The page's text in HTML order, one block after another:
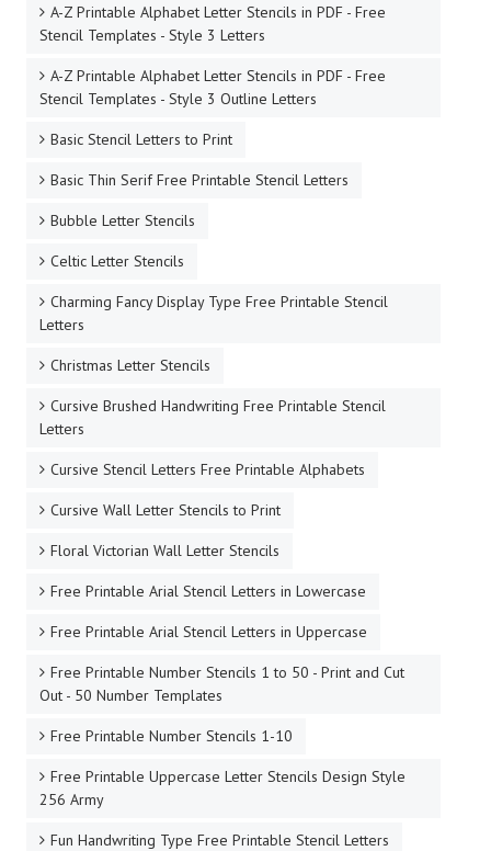
A-Z Printable Alphabet Letter Stencils in PDF - Free
Stencil Templates - Style 3 Letters
A-Z Printable Alphabet Letter Stencils in PDF - Free
Stencil Templates - Style 3 Outline Letters
Basic Stencil Letters to Print
Basic Thin Serif Free Printable Stencil Letters
Bubble Letter Stencils
Celtic Letter Stencils
Charming Fancy Display Type Free Printable Stencil
Letters
Christmas Letter Stencils
Cursive Brushed Handwriting Free Printable Stencil
Letters
Cursive Stencil Letters Free Printable Alphabets
Cursive Wall Letter Stencils to Print
Floral Victorian Wall Letter Stencils
Free Printable Arial Stencil Letters in Lowercase
Free Printable Arial Stencil Letters in Uppercase
Free Printable Number Stencils 1 to 50 - Print and Cut
Out - 50 Number Templates
Free Printable Number Stencils 1-10
Free Printable Uppercase Letter Stencils Design Style
256 Army
Fun Handwriting Type Free Printable Stencil Letters